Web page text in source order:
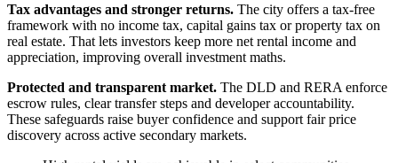
Tax advantages and stronger returns. The city offers a tax-free
framework with no income tax, capital gains tax or property tax on
real estate. That lets investors keep more net rental income and
appreciation, improving overall investment maths.
Protected and transparent market. The DLD and RERA enforce
escrow rules, clear transfer steps and developer accountability.
These safeguards raise buyer confidence and support fair price
discovery across active secondary markets.